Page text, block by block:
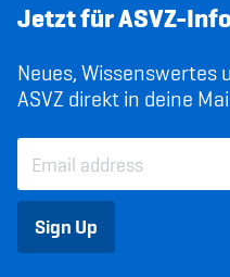
Jetzt für ASVZ-
Neues, Wissenswertes
ASVZ direkt in deine
Sign Up